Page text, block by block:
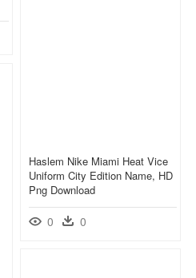
Haslem Nike Miami Heat Vice
Uniform City Edition Name, HD
Png Download
0 0